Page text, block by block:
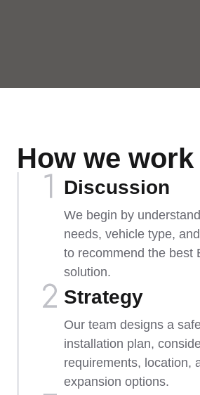
How we work
Discussion
We begin by
needs, vehicle type,
to recommend the best
solution.
Strategy
Our team designs a
installation plan,
requirements, location,
expansion options.